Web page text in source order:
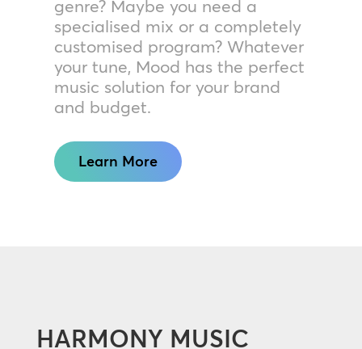
genre? Maybe you need a
specialised mix or a completely
customised program? Whatever
your tune, Mood has the perfect
music solution for your brand
and budget.
Learn More
HARMONY MUSIC